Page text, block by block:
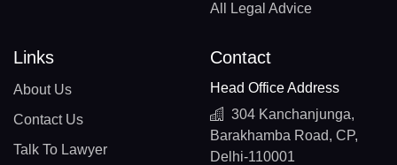
All Legal Advice
Links
About Us
Contact Us
Talk To Lawyer
Contact
Head Office Address
304 Kanchanjunga,
Barakhamba Road, CP,
Delhi-110001